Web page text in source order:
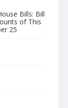
Bills: Bill
of This
25